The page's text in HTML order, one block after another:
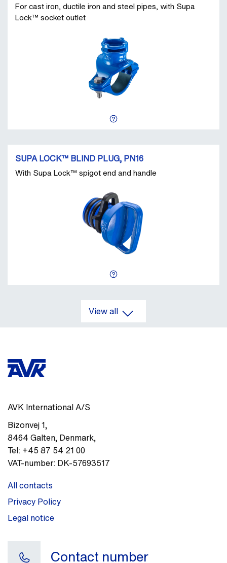
For cast iron, ductile iron and steel pipes, with Supa
Lock™ socket outlet
SUPA LOCK™ BLIND PLUG, PN16
With Supa Lock™ spigot end and handle
View all
AVK International A/S
Bizonvej 1,
8464 Galten, Denmark,
Tel: +45 87 54 21 00
VAT-number: DK-57693517
All contacts
Privacy Policy
Legal notice
Contact number